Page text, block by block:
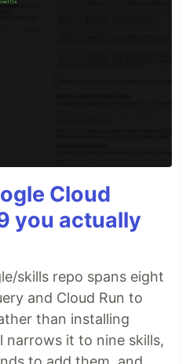
Cloud
you actually
skills repo spans eight
and Cloud Run to
than installing
it to nine skills,